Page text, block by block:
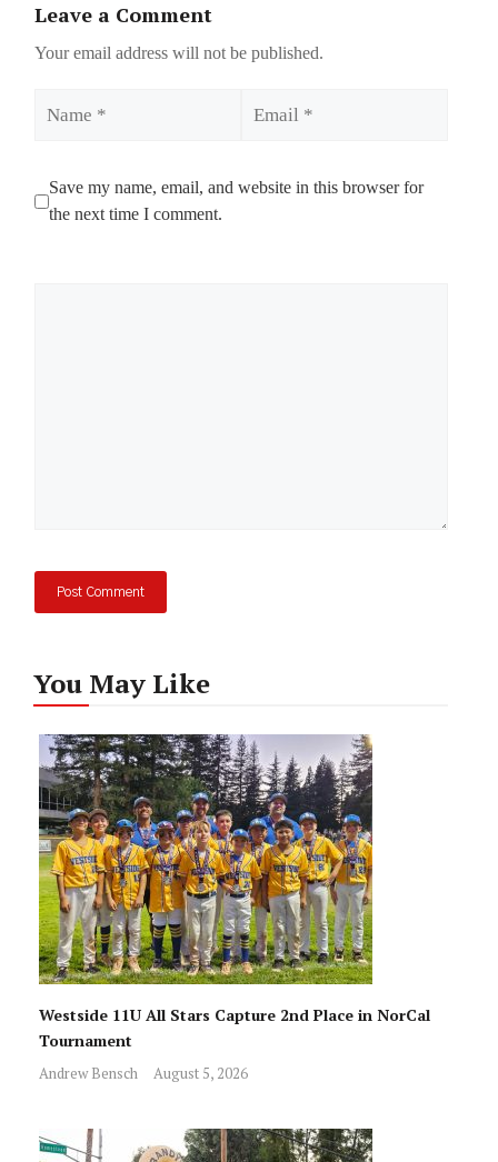
Leave a Comment
Your email address will not be published.
Save my name, email, and website in this browser for
the next time I comment.
You May Like
Westside 11U All Stars Capture 2nd Place in NorCal
Tournament
Andrew Bensch August 5, 2026